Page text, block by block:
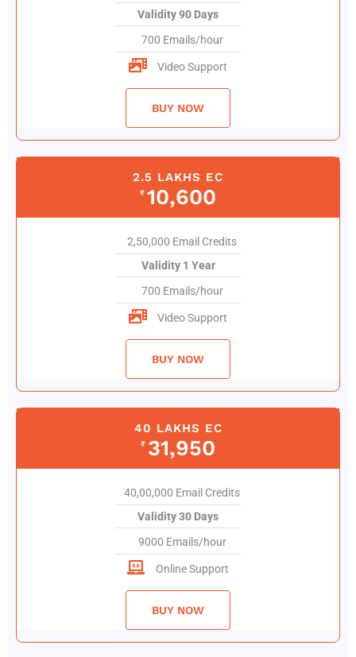
Validity 90 Days
700 Emails/hour
Video Support
BUY NOW
2.5 LAKHS EC
₹ 10,600
2,50,000 Email Credits
Validity 1 Year
700 Emails/hour
Video Support
BUY NOW
40 LAKHS EC
₹ 31,950
40,00,000 Email Credits
Validity 30 Days
9000 Emails/hour
Online Support
BUY NOW